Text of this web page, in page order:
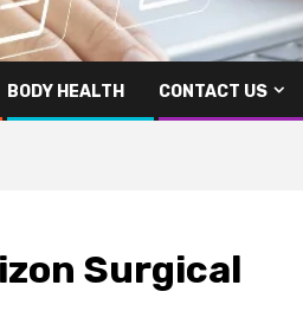
BODY HEALTH CONTACT US
Surgical